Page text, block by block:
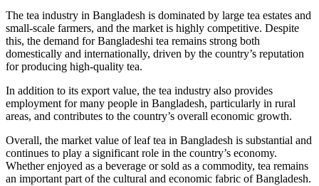
The tea industry in Bangladesh is dominated by large tea estates and
small-scale farmers, and the market is highly competitive. Despite
this, the demand for Bangladeshi tea remains strong both
domestically and internationally, driven by the country’s reputation
for producing high-quality tea.
In addition to its export value, the tea industry also provides
employment for many people in Bangladesh, particularly in rural
areas, and contributes to the country’s overall economic growth.
Overall, the market value of leaf tea in Bangladesh is substantial and
continues to play a significant role in the country’s economy.
Whether enjoyed as a beverage or sold as a commodity, tea remains
an important part of the cultural and economic fabric of Bangladesh.